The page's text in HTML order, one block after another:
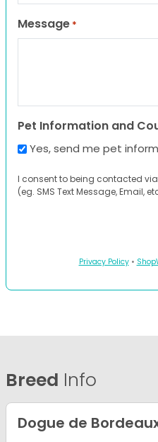
Message *
Pet Information and
Yes, send me pet
I consent to being contacted
(eg. SMS Text Message, Email,
Privacy Policy•
Breed Info
Dogue de